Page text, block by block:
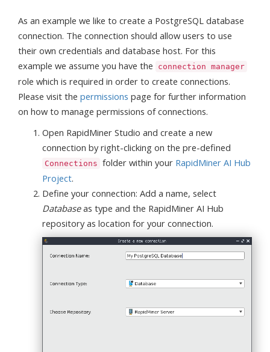
As an example we like to create a PostgreSQL database
connection. The connection should allow users to use
their own credentials and database host. For this
example we assume you have the
connection manager
role which is required in order to create connections.
Please visit the permissions page for further information
on how to manage permissions of connections.
Open RapidMiner Studio and create a new
connection by right-clicking on the pre-defined
Connections folder within your RapidMiner AI Hub
Project.
Define your connection: Add a name, select
Databaseas type and the RapidMiner AI Hub
repository as location for your connection.